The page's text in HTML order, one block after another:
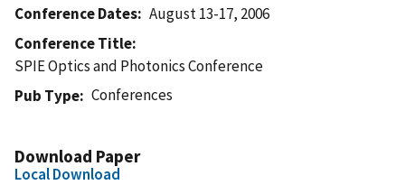
Conference Dates
August 13-17, 2006
Conference Title
SPIE Optics and Photonics Conference
Pub Type
Conferences
Download Paper
Local Download